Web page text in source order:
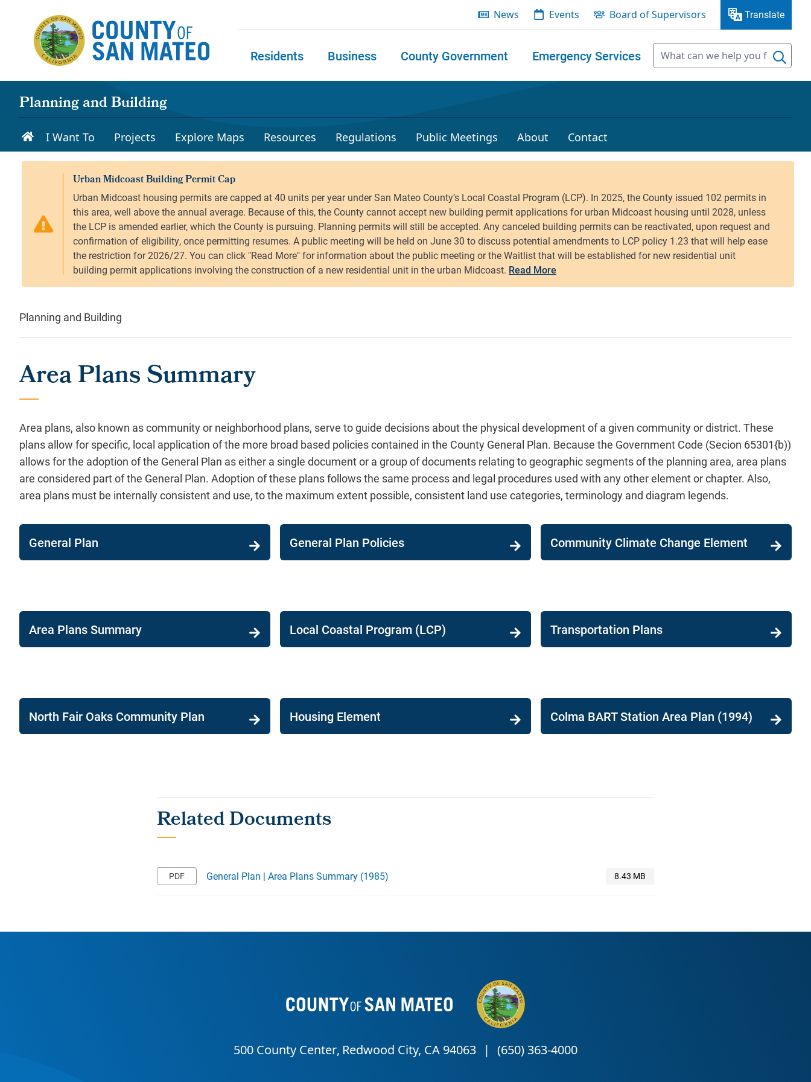
News Events Board of Supervisors Translate
Residents Business County Government Emergency Services
Planning and Building
I Want To Projects Explore Maps Resources Regulations Public Meetings About Contact
Read More
Planning and Building
Area Plans Summary
Area plans, also known as community or neighborhood plans, serve to guide decisions about the physical development of a given community or district. These
plans allow for specific, local application of the more broad based policies contained in the County General Plan. Because the Government Code (Secion 65301{b))
allows for the adoption of the General Plan as either a single document or a group of documents relating to geographic segments of the planning area, area plans
are considered part of the General Plan. Adoption of these plans follows the same process and legal procedures used with any other element or chapter. Also,
area plans must be internally consistent and use, to the maximum extent possible, consistent land use categories, terminology and diagram legends.
General Plan General Plan Policies Community Climate Change Element
Area Plans Summary Local Coastal Program (LCP) Transportation Plans
North Fair Oaks Community Plan Housing Element Colma BART Station Area Plan (1994)
General Plan | Area Plans Summary (1985)